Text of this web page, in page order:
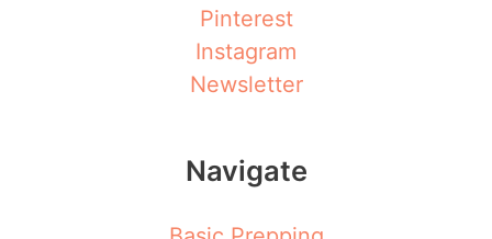
Pinterest
Instagram
Newsletter
Navigate